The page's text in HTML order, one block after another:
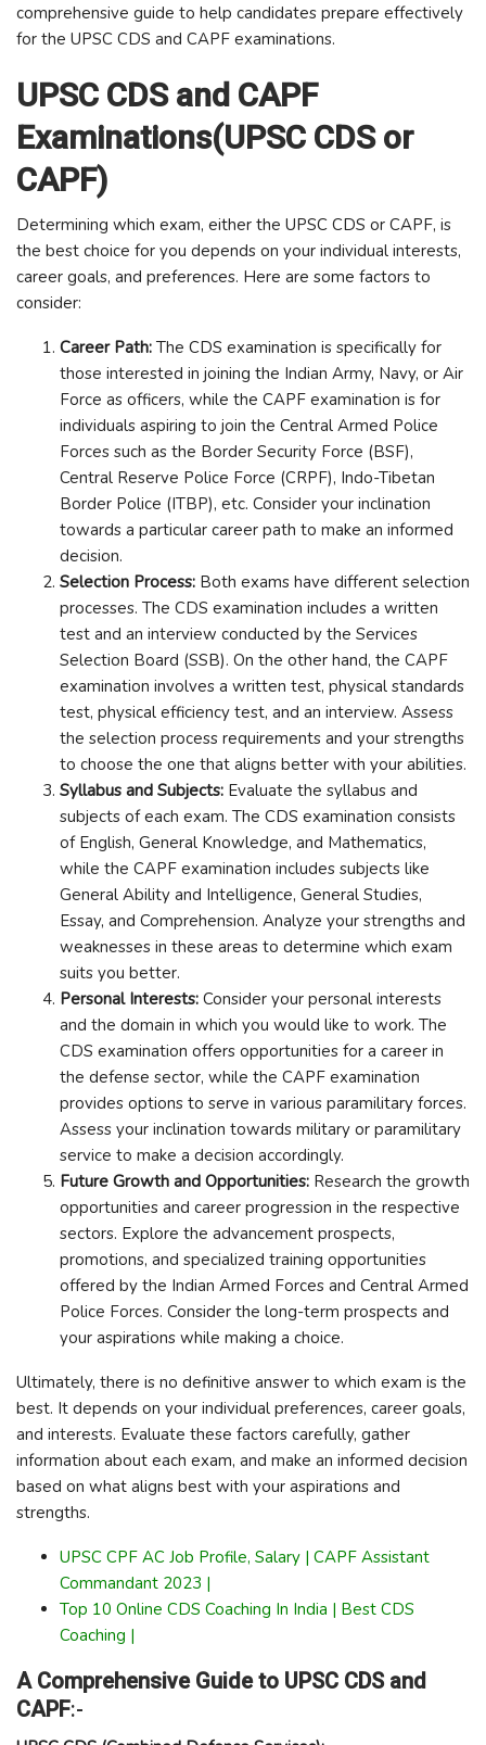
comprehensive guide to help candidates prepare effectively
for the UPSC CDS and CAPF examinations.
UPSC CDS and CAPF
Examinations(UPSC CDS or
CAPF)
Determining which exam, either the UPSC CDS or CAPF, is
the best choice for you depends on your individual interests,
career goals, and preferences. Here are some factors to
consider:
Career Path: The CDS examination is specifically for
those interested in joining the Indian Army, Navy, or Air
Force as officers, while the CAPF examination is for
individuals aspiring to join the Central Armed Police
Forces such as the Border Security Force (BSF),
Central Reserve Police Force (CRPF), Indo-Tibetan
Border Police (ITBP), etc. Consider your inclination
towards a particular career path to make an informed
decision.
Selection Process: Both exams have different selection
processes. The CDS examination includes a written
test and an interview conducted by the Services
Selection Board (SSB). On the other hand, the CAPF
examination involves a written test, physical standards
test, physical efficiency test, and an interview. Assess
the selection process requirements and your strengths
to choose the one that aligns better with your abilities.
Syllabus and Subjects: Evaluate the syllabus and
subjects of each exam. The CDS examination consists
of English, General Knowledge, and Mathematics,
while the CAPF examination includes subjects like
General Ability and Intelligence, General Studies,
Essay, and Comprehension. Analyze your strengths and
weaknesses in these areas to determine which exam
suits you better.
Personal Interests: Consider your personal interests
and the domain in which you would like to work. The
CDS examination offers opportunities for a career in
the defense sector, while the CAPF examination
provides options to serve in various paramilitary forces.
Assess your inclination towards military or paramilitary
service to make a decision accordingly.
Future Growth and Opportunities: Research the growth
opportunities and career progression in the respective
sectors. Explore the advancement prospects,
promotions, and specialized training opportunities
offered by the Indian Armed Forces and Central Armed
Police Forces. Consider the long-term prospects and
your aspirations while making a choice.
Ultimately, there is no definitive answer to which exam is the
best. It depends on your individual preferences, career goals,
and interests. Evaluate these factors carefully, gather
information about each exam, and make an informed decision
based on what aligns best with your aspirations and
strengths.
UPSC CPF AC Job Profile, Salary | CAPF Assistant
Commandant 2023 |
Top 10 Online CDS Coaching In India | Best CDS
Coaching |
A Comprehensive Guide to UPSC CDS and
CAPF:-